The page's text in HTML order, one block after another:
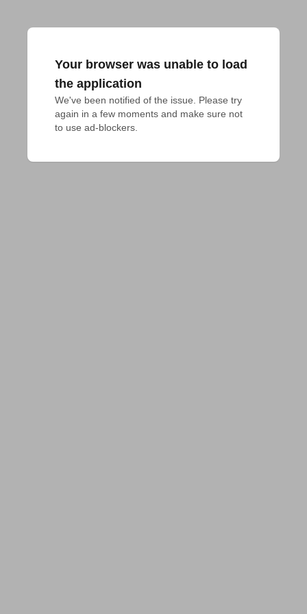
Your browser was unable to load
the application
We've been notified of the issue. Please try
again in a few moments and make sure not
to use ad-blockers.